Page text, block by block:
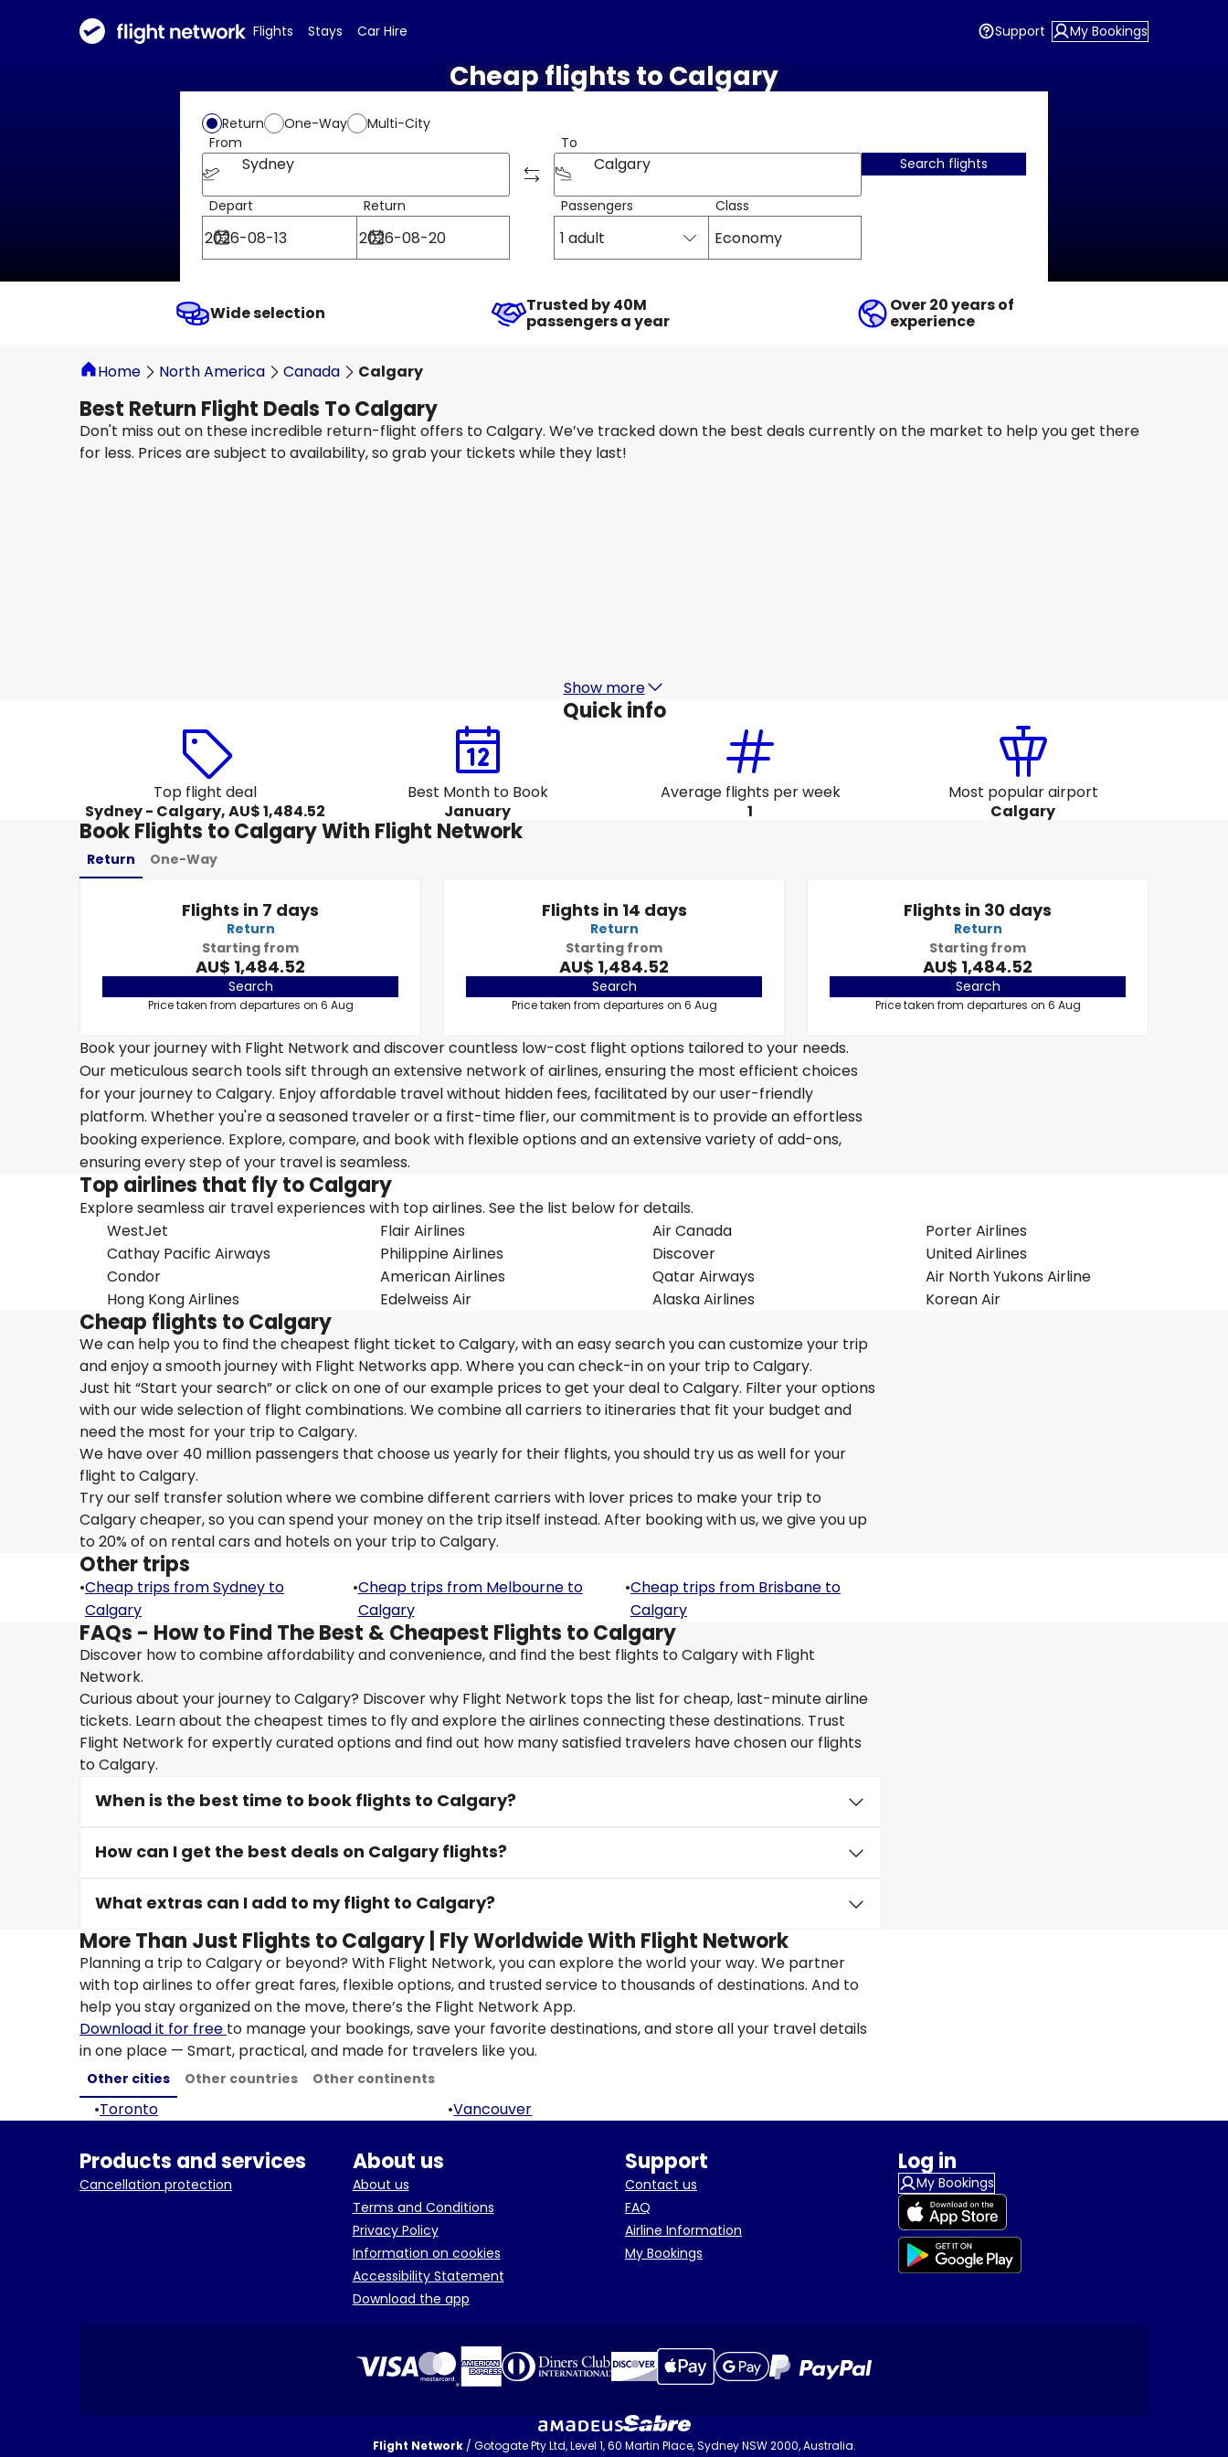
Flights Stays Car Hire Support My Bookings
Cheap flights to Calgary
Return One-Way
Multi-City
From
Sydney
To
Calgary
Depart Return Passengers
1 adult
Class
Economy
Search flights
Wide selection Trusted by 40M
passengers a year
Over 20 years of
experience
Home North America Canada Calgary
Best Return Flight Deals To Calgary
Don't miss out on these incredible return-flight offers to Calgary. We’ve tracked down the best deals currently on the market to help you get there
for less. Prices are subject to availability, so grab your tickets while they last!
Show more
Quick info
Top flight deal
Sydney - Calgary, AU$ 1,484.52
Best Month to Book
January
Average flights per week
1
Most popular airport
Calgary
Book Flights to Calgary With Flight Network
Return One-Way
Flights in 7 days
Return
Starting from
AU$ 1,484.52
Search
Price taken from departures on 6 Aug
Flights in 14 days
Return
Starting from
AU$ 1,484.52
Search
Price taken from departures on 6 Aug
Flights in 30 days
Return
Starting from
AU$ 1,484.52
Search
Price taken from departures on 6 Aug
Book your journey with Flight Network and discover countless low-cost flight options tailored to your needs.
Our meticulous search tools sift through an extensive network of airlines, ensuring the most efficient choices
for your journey to Calgary. Enjoy affordable travel without hidden fees, facilitated by our user-friendly
platform. Whether you're a seasoned traveler or a first-time flier, our commitment is to provide an effortless
booking experience. Explore, compare, and book with flexible options and an extensive variety of add-ons,
ensuring every step of your travel is seamless.
Top airlines that fly to Calgary
Explore seamless air travel experiences with top airlines. See the list below for details.
WestJet
Flair Airlines Air Canada
Porter Airlines
Cathay Pacific Airways
Philippine Airlines Discover
United Airlines
Condor
American Airlines Qatar Airways
Air North Yukons Airline
Hong Kong Airlines
Edelweiss Air Alaska Airlines Korean Air
Cheap flights to Calgary
We can help you to find the cheapest flight ticket to Calgary, with an easy search you can customize your trip
and enjoy a smooth journey with Flight Networks app. Where you can check-in on your trip to Calgary.
Just hit “Start your search” or click on one of our example prices to get your deal to Calgary. Filter your options
with our wide selection of flight combinations. We combine all carriers to itineraries that fit your budget and
need the most for your trip to Calgary.
We have over 40 million passengers that choose us yearly for their flights, you should try us as well for your
flight to Calgary.
Try our self transfer solution where we combine different carriers with lover prices to make your trip to
Calgary cheaper, so you can spend your money on the trip itself instead. After booking with us, we give you up
to 20% of on rental cars and hotels on your trip to Calgary.
Other trips
•Cheap trips from Sydney to
Calgary
•Cheap trips from Melbourne to
Calgary
•Cheap trips from Brisbane to
Calgary
FAQs - How to Find The Best & Cheapest Flights to Calgary
Discover how to combine affordability and convenience, and find the best flights to Calgary with Flight
Network.
Curious about your journey to Calgary? Discover why Flight Network tops the list for cheap, last-minute airline
tickets. Learn about the cheapest times to fly and explore the airlines connecting these destinations. Trust
Flight Network for expertly curated options and find out how many satisfied travelers have chosen our flights
to Calgary.
When is the best time to book flights to Calgary?
How can I get the best deals on Calgary flights?
What extras can I add to my flight to Calgary?
More Than Just Flights to Calgary | Fly Worldwide With Flight Network
Planning a trip to Calgary or beyond? With Flight Network, you can explore the world your way. We partner
with top airlines to offer great fares, flexible options, and trusted service to thousands of destinations. And to
help you stay organized on the move, there’s the Flight Network App.
Download it for free to manage your bookings, save your favorite destinations, and store all your travel details
in one place — Smart, practical, and made for travelers like you.
Other cities Other countries Other continents
•Toronto •Vancouver
Products and services
Cancellation protection
About us
About us
Terms and Conditions
Privacy Policy
Information on cookies
Accessibility Statement
Download the app
Support
Contact us
FAQ
Airline Information
My Bookings
Log in
My Bookings
Flight Network/ Gotogate Pty Ltd, Level 1, 60 Martin Place, Sydney NSW 2000, Australia.